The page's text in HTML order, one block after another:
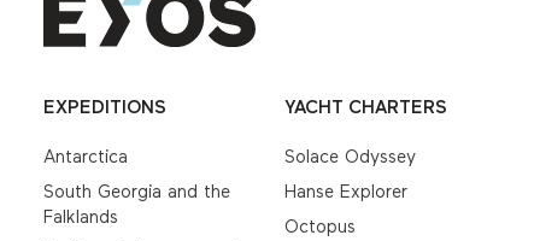
EXPEDITIONS
Antarctica
South Georgia and the
Falklands
YACHT CHARTERS
Solace Odyssey
Hanse Explorer
Octopus